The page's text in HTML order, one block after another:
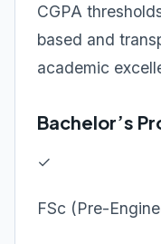
CGPA
based and
academic
Bachelor’s
✓
FSc (Pre-